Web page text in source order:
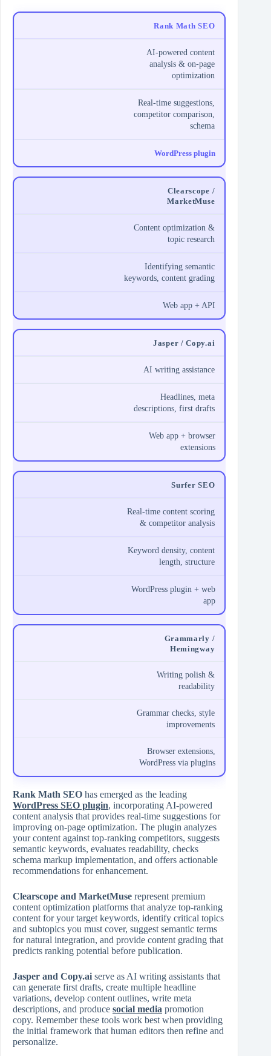
Rank Math SEO
AI‑powered content
analysis & on‑page
optimization
Real‑time suggestions,
competitor comparison,
schema
WordPress plugin
Clearscope /
MarketMuse
Content optimization &
topic research
Identifying semantic
keywords, content grading
Web app + API
Jasper / Copy.ai
AI writing assistance
Headlines, meta
descriptions, first drafts
Web app + browser
extensions
Surfer SEO
Real‑time content scoring
& competitor analysis
Keyword density, content
length, structure
WordPress plugin + web
app
Grammarly /
Hemingway
Writing polish &
readability
Grammar checks, style
improvements
Browser extensions,
WordPress via plugins
Rank Math SEO has emerged as the leading
WordPress SEO plugin, incorporating AI‑powered
content analysis that provides real‑time suggestions for
improving on‑page optimization. The plugin analyzes
your content against top‑ranking competitors, suggests
semantic keywords, evaluates readability, checks
schema markup implementation, and offers actionable
recommendations for enhancement.
Clearscope and MarketMuse represent premium
content optimization platforms that analyze top‑ranking
content for your target keywords, identify critical topics
and subtopics you must cover, suggest semantic terms
for natural integration, and provide content grading that
predicts ranking potential before publication.
Jasper and Copy.ai serve as AI writing assistants that
can generate first drafts, create multiple headline
variations, develop content outlines, write meta
descriptions, and produce social media promotion
copy. Remember these tools work best when providing
the initial framework that human editors then refine and
personalize.